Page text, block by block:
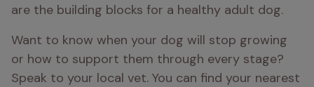
are the building blocks for a healthy adult dog.
Want to know when your dog will stop growing
or how to support them through every stage?
Speak to your local vet. You can find your nearest